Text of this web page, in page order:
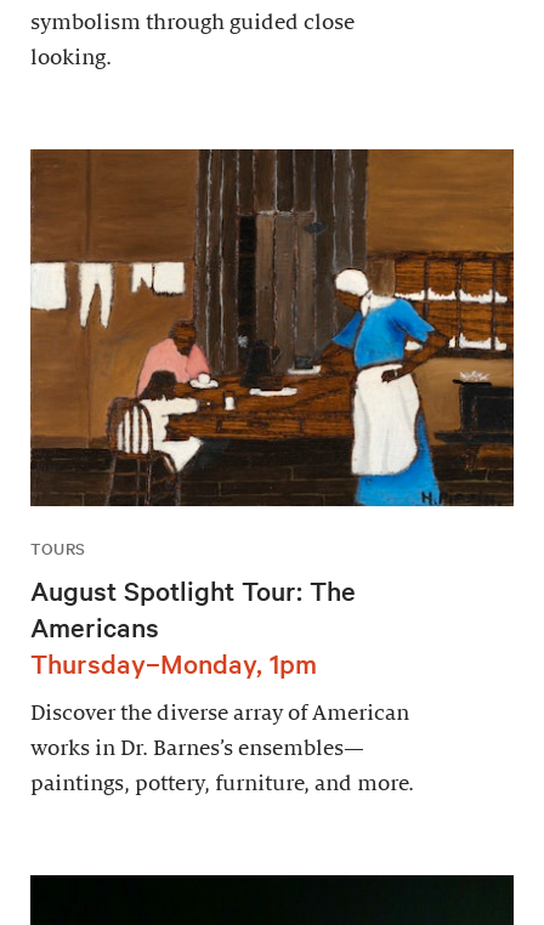
symbolism through guided close
looking.
TOURS
August Spotlight Tour: The
Americans
Thursday–Monday, 1pm
Discover the diverse array of American
works in Dr. Barnes’s ensembles—
paintings, pottery, furniture, and more.